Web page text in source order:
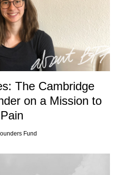
The Cambridge
on a Mission to
Fund